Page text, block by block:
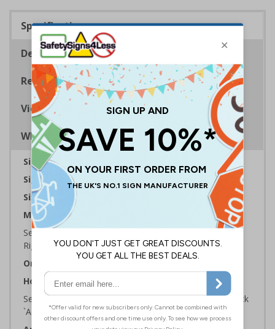
Specifications
Description
Regulations
Viewing Distances
Why Choose Eco-Friendly Signs?
Sign Type:
Sign Reads:
Sizes Available:
300 x 100 mm | 450 x 150 mm
Material:
Self Adhesive Plastic Free Paper, 1mm 100% Recycled
Rigid Plastic or 2mm 100% Recycled Rigid Plastic
Orientation:
How to Order:
Select the Required Size, Material and Quantity then click
`Add To Basket`